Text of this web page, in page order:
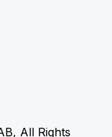
All Rights